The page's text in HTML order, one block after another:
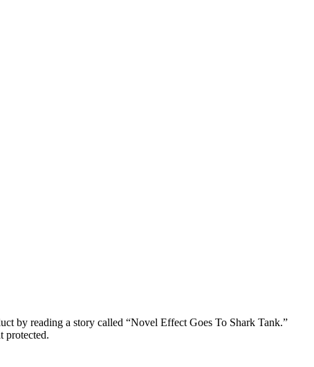
by reading a story called “Novel Effect Goes To Shark Tank.”
protected.